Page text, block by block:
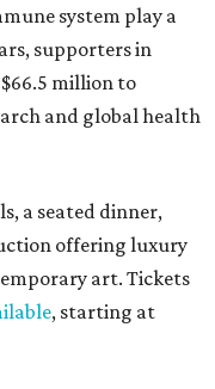
system play a
supporters in
million to
and global health
a seated dinner,
offering luxury
art. Tickets
, starting at